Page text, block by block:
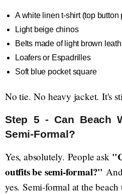
A white linen t-shirt (top button
Light beige chinos
Belts made of light brown
Loafers or Espadrilles
Soft blue pocket square
No tie. No heavy jacket. It's
Step 5 - Can Beach
Semi-Formal?
Yes, absolutely. People ask
outfits be semi-formal?"
yes. Semi-formal at the